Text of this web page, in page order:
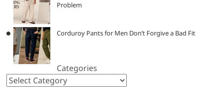
Problem
Corduroy Pants for Men Don’t Forgive a Bad Fit
Categories